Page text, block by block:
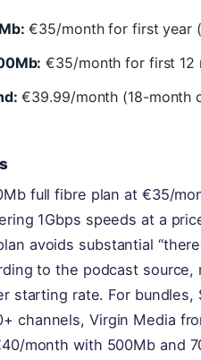
€35/month for first year
€35/month for first 12
€39.99/month (18-month
full fibre plan at €35/
1Gbps speeds at a
avoids substantial
to the podcast
starting rate. For
channels, Virgin Media
month with 500Mb and